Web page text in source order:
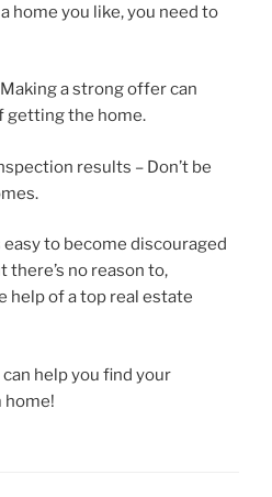
home you like, you need to
a strong offer can
getting the home.
results – Don’t be
easy to become discouraged
no reason to,
help of a top real estate
can help you find your
home!